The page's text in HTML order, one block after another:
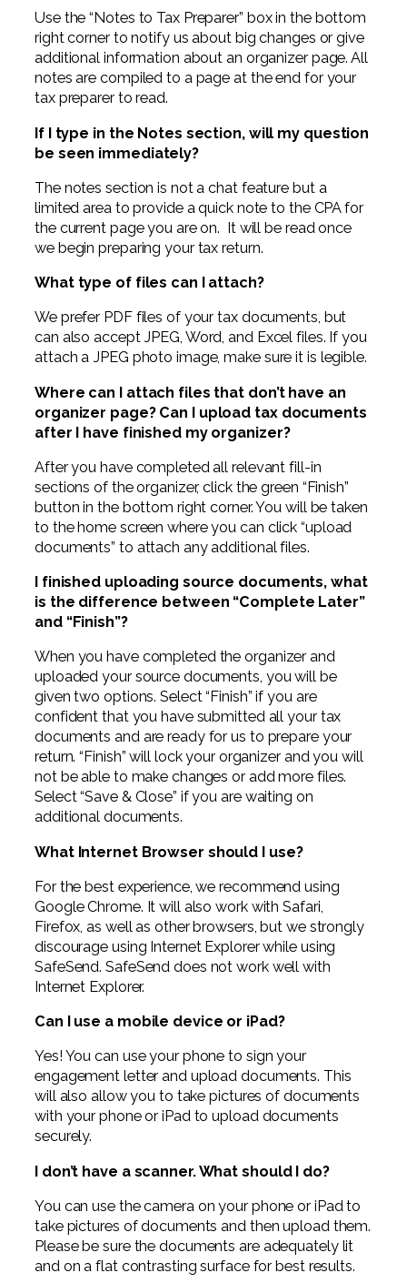
Use the “Notes to Tax Preparer” box in the bottom
right corner to notify us about big changes or give
additional information about an organizer page. All
notes are compiled to a page at the end for your
tax preparer to read.
If I type in the Notes section, will my question
be seen immediately?
The notes section is not a chat feature but a
limited area to provide a quick note to the CPA for
the current page you are on. It will be read once
we begin preparing your tax return.
What type of files can I attach?
We prefer PDF files of your tax documents, but
can also accept JPEG, Word, and Excel files. If you
attach a JPEG photo image, make sure it is legible.
Where can I attach files that don’t have an
organizer page? Can I upload tax documents
after I have finished my organizer?
After you have completed all relevant fill-in
sections of the organizer, click the green “Finish”
button in the bottom right corner. You will be taken
to the home screen where you can click “upload
documents” to attach any additional files.
I finished uploading source documents, what
is the difference between “Complete Later”
and “Finish”?
When you have completed the organizer and
uploaded your source documents, you will be
given two options. Select “Finish” if you are
confident that you have submitted all your tax
documents and are ready for us to prepare your
return. “Finish” will lock your organizer and you will
not be able to make changes or add more files.
Select “Save & Close” if you are waiting on
additional documents.
What Internet Browser should I use?
For the best experience, we recommend using
Google Chrome. It will also work with Safari,
Firefox, as well as other browsers, but we strongly
discourage using Internet Explorer while using
SafeSend. SafeSend does not work well with
Internet Explorer.
Can I use a mobile device or iPad?
Yes! You can use your phone to sign your
engagement letter and upload documents. This
will also allow you to take pictures of documents
with your phone or iPad to upload documents
securely.
I don’t have a scanner. What should I do?
You can use the camera on your phone or iPad to
take pictures of documents and then upload them.
Please be sure the documents are adequately lit
and on a flat contrasting surface for best results.